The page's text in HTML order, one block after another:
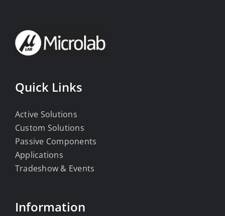
Quick Links
Active Solutions
Custom Solutions
Passive Components
Applications
Tradeshow & Events
Information